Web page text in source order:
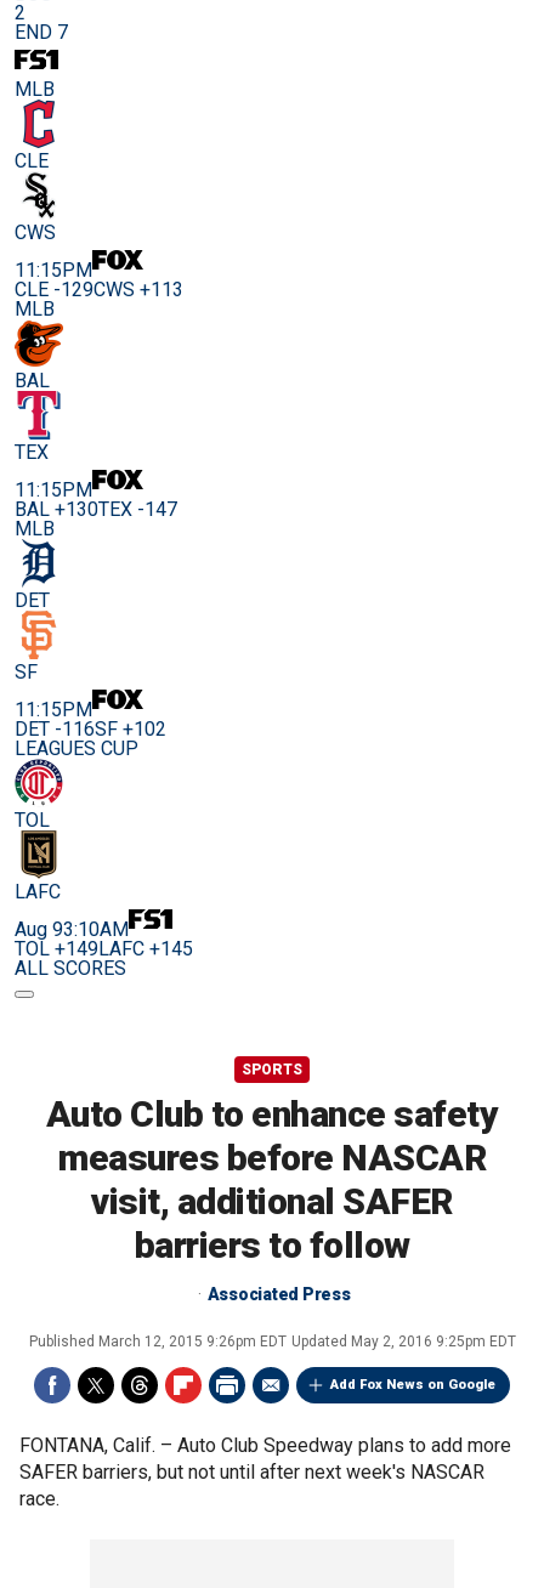
2
END 7
MLB
CLE
CWS
11:15PM
CLE -129CWS +113
MLB
BAL
TEX
11:15PM
BAL +130TEX -147
MLB
DET
SF
11:15PM
DET -116SF +102
LEAGUES CUP
TOL
LAFC
Aug 93:10AM
TOL +149LAFC +145
ALL SCORES
SPORTS
Auto Club to enhance safety
measures before NASCAR
visit, additional SAFER
barriers to follow
Associated Press
Published March 12, 2015 9:26pm EDT Updated May 2, 2016 9:25pm EDT
Add Fox News on Google
FONTANA, Calif. – Auto Club Speedway plans to add more
SAFER barriers, but not until after next week's NASCAR
race.